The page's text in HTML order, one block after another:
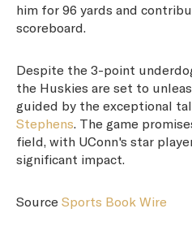
him for 96 yards and
scoreboard.
Despite the 3-point
the Huskies are set to
guided by the exceptional
Stephens . The game
field, with UConn's star
significant impact.
Source Sports Book Wire